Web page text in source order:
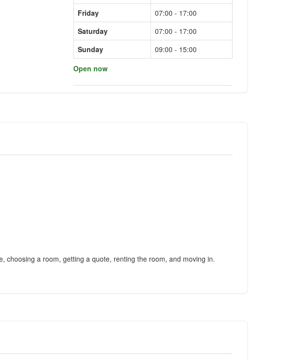
Friday
07:00 - 17:00
Saturday
07:00 - 17:00
Sunday
09:00 - 15:00
Open now
choosing a room, getting a quote, renting the room, and moving in.